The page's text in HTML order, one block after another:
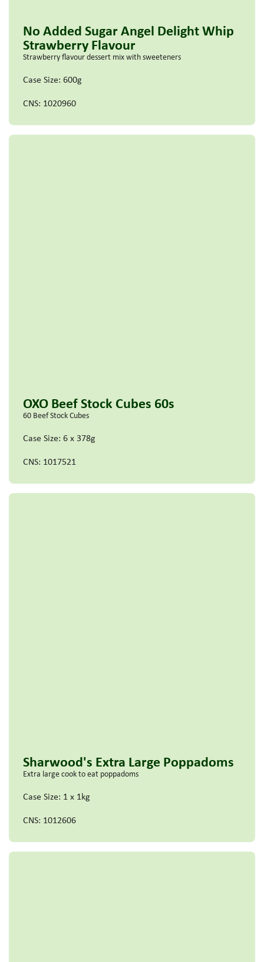
No Added Sugar Angel Delight Whip
Strawberry Flavour
Strawberry flavour dessert mix with sweeteners
Case Size: 600g
CNS: 1020960
OXO Beef Stock Cubes 60s
60 Beef Stock Cubes
Case Size: 6 x 378g
CNS: 1017521
Sharwood's Extra Large Poppadoms
Extra large cook to eat poppadoms
Case Size: 1 x 1kg
CNS: 1012606